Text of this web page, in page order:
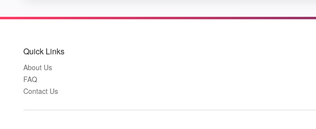
Quick Links
About Us
FAQ
Contact Us